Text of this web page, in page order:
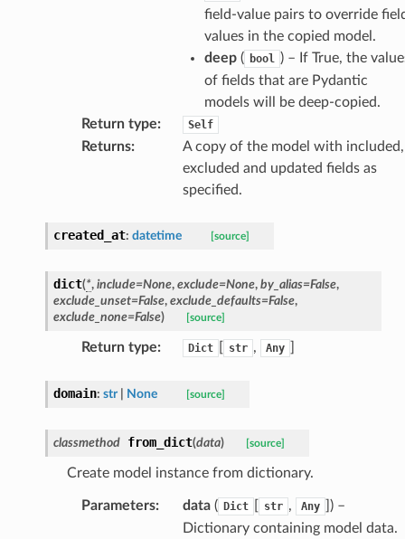
field-value pairs to override
values in the copied model.
deep( bool ) – If True, the
of fields that are Pydantic
models will be deep-copied.
Return type: Self
Returns:
A copy of the model with included,
excluded and updated fields as
specified.
created_at: datetime [source]
dict(*, include=None, exclude=None, by_alias=False,
exclude_unset=False, exclude_defaults=False,
exclude_none=False) [source]
Return type: Dict str , Any
domain: str None [source]
classmethod from_dict(data) [source]
Create model instance from dictionary.
Parameters: data( Dict str , Any
) –
Dictionary containing model data.